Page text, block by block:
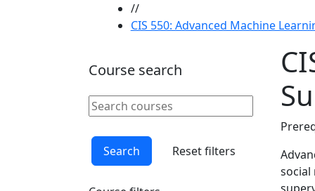
//
CIS 550: Advanced Machine
Course search
Search courses
Clear
Search Reset filters
social